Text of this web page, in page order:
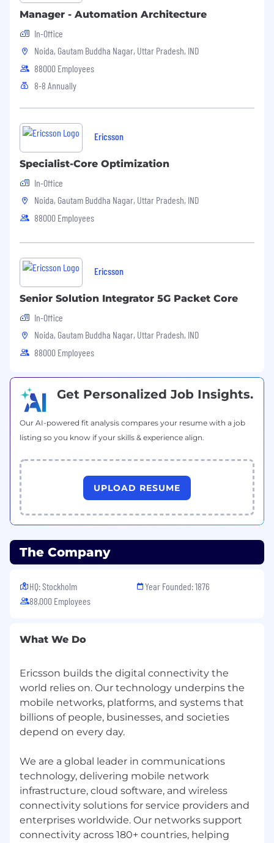
Manager - Automation Architecture
In-Office
Noida, Gautam Buddha Nagar, Uttar Pradesh, IND
88000 Employees
8-8 Annually
Ericsson
Specialist-Core Optimization
In-Office
Noida, Gautam Buddha Nagar, Uttar Pradesh, IND
88000 Employees
Ericsson
Senior Solution Integrator 5G Packet Core
In-Office
Noida, Gautam Buddha Nagar, Uttar Pradesh, IND
88000 Employees
Get Personalized Job Insights.
Our AI-powered fit analysis compares your resume with a job
listing so you know if your skills & experience align.
UPLOAD RESUME
The Company
HQ: Stockholm
88,000 Employees
Year Founded: 1876
What We Do
Ericsson builds the digital connectivity the
world relies on. Our technology underpins the
mobile networks, platforms, and systems that
billions of people, businesses, and societies
depend on every day.
We are a global leader in communications
technology, delivering mobile network
infrastructure, cloud software, and wireless
connectivity solutions for service providers and
enterprises worldwide. Our networks support
connectivity across 180+ countries, helping